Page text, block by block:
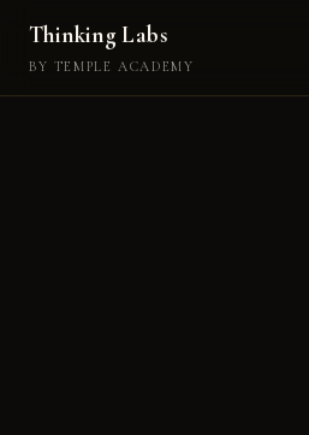
Thinking Labs
BY TEMPLE ACADEMY